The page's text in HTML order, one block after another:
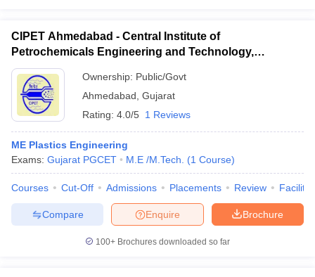
CIPET Ahmedabad - Central Institute of
Petrochemicals Engineering and Technology,
Ahmedabad
Ownership: Public/Govt
Ahmedabad Gujarat
Rating: 4.0/5 1 Reviews
ME Plastics Engineering
Exams: Gujarat PGCET M.E /M.Tech. (1 Course)
Courses Cut-Off Admissions Placements Review
Brochure
Enquire
Compare
100+ Brochures downloaded so far